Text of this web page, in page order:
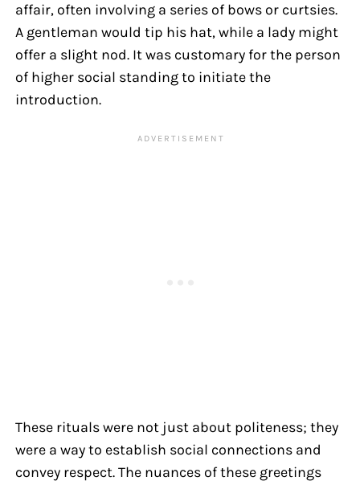
affair, often involving a series of bows or curtsies.
A gentleman would tip his hat, while a lady might
offer a slight nod. It was customary for the person
of higher social standing to initiate the
introduction.
These rituals were not just about politeness; they
were a way to establish social connections and
convey respect. The nuances of these greetings